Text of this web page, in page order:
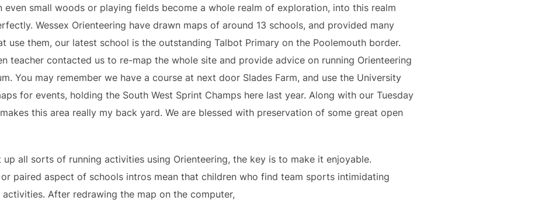
even small woods or playing fields become a whole realm of exploration, into this realm
Wessex Orienteering have drawn maps of around 13 schools, and provided many
use them, our latest school is the outstanding Talbot Primary on the Poolemouth border.
teacher contacted us to re-map the whole site and provide advice on running Orienteering
You may remember we have a course at next door Slades Farm, and use the University
for events, holding the South West Sprint Champs here last year. Along with our Tuesday
this area really my back yard. We are blessed with preservation of some great open
all sorts of running activities using Orienteering, the key is to make it enjoyable.
paired aspect of schools intros mean that children who find team sports intimidating
After redrawing the map on the computer,